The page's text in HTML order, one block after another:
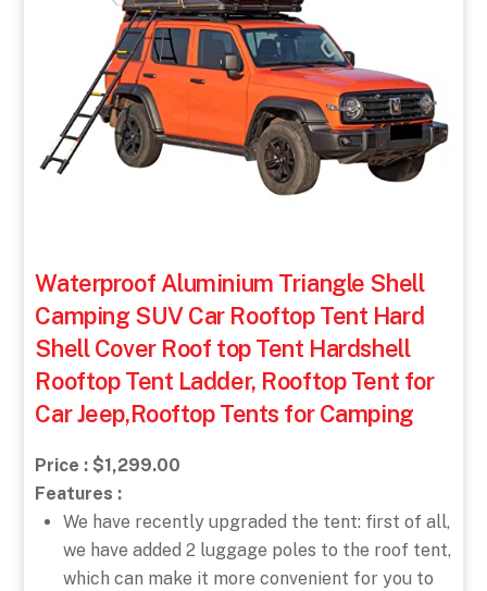
Waterproof Aluminium Triangle Shell
Camping SUV Car Rooftop Tent Hard
Shell Cover Roof top Tent Hardshell
Rooftop Tent Ladder, Rooftop Tent for
Car Jeep,Rooftop Tents for Camping
Price : $1,299.00
Features :
We have recently upgraded the tent: first of all,
we have added 2 luggage poles to the roof tent,
which can make it more convenient for you to